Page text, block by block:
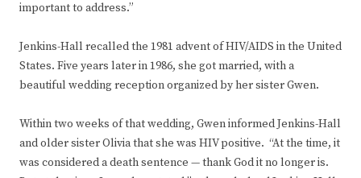
important to address.”
Jenkins-Hall recalled the 1981 advent of HIV/AIDS in the United
States. Five years later in 1986, she got married, with a
beautiful wedding reception organized by her sister Gwen.
Within two weeks of that wedding, Gwen informed Jenkins-Hall
and older sister Olivia that she was HIV positive. “At the time, it
was considered a death sentence — thank God it no longer is.